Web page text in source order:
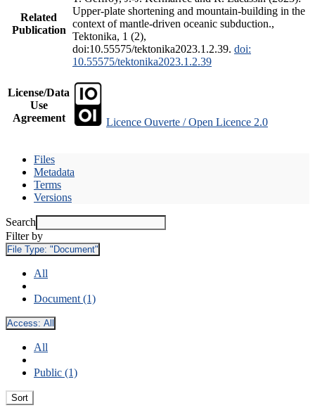
Related
Publication
Upper-plate shortening and mountain-building in the
context of mantle-driven oceanic subduction.,
Tektonika, 1 (2),
doi:10.55575/tektonika2023.1.2.39. doi:
10.55575/tektonika2023.1.2.39
License/Data
Use
Agreement
Licence Ouverte / Open Licence 2.0
Files
Metadata
Terms
Versions
Search
Filter by
File Type: "Document"
All
Document (1)
Access: All
All
Public (1)
Sort